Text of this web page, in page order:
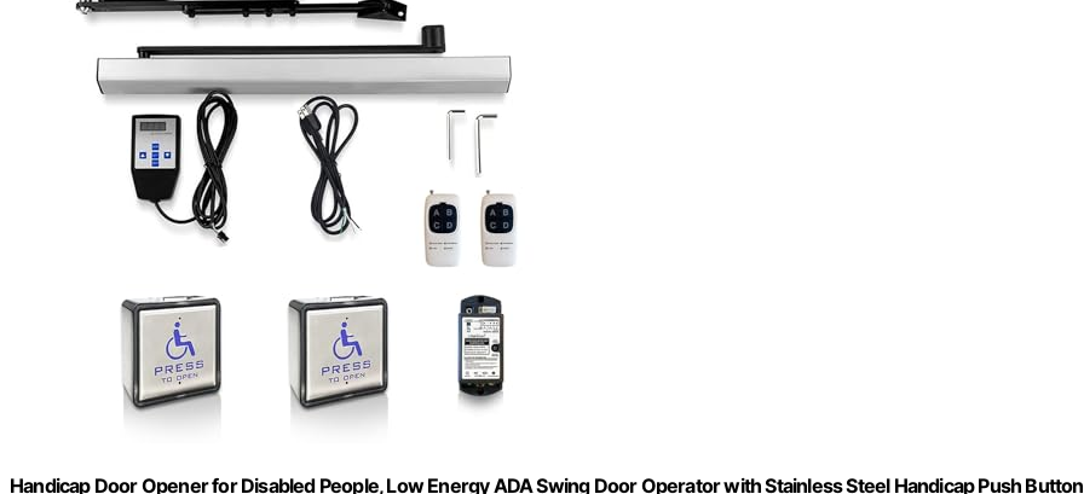
Handicap Door Opener for Disabled People, Low Energy ADA Swing Door Operator with Stainless Steel Handicap Push